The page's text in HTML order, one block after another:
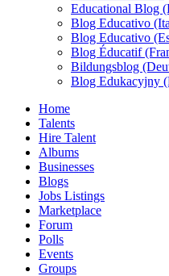
Educational Blog
Blog Educativo
Blog Educativo
Blog Éducatif
Bildungsblog
Blog Edukacyjny
Home
Talents
Hire Talent
Albums
Businesses
Blogs
Jobs Listings
Marketplace
Forum
Polls
Events
Groups